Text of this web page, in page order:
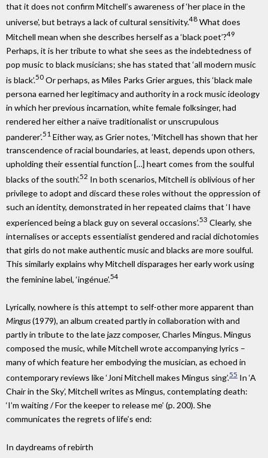
that it does not confirm Mitchell’s awareness of ‘her place in the
universe’, but betrays a lack of cultural sensitivity.48 What does
Mitchell mean when she describes herself as a ‘black poet’?49
Perhaps, it is her tribute to what she sees as the indebtedness of
pop music to black musicians; she has stated that ‘all modern music
is black’.50 Or perhaps, as Miles Parks Grier argues, this ‘black male
persona earned her legitimacy and authority in a rock music ideology
in which her previous incarnation, white female folksinger, had
rendered her either a naïve traditionalist or unscrupulous
panderer’. 51 Either way, as Grier notes, ‘Mitchell has shown that her
transcendence of racial boundaries, at least, depends upon others,
upholding their essential function […] heart comes from the soulful
blacks of the south’.52 In both scenarios, Mitchell is oblivious of her
privilege to adopt and discard these roles without the oppression of
such an identity, demonstrated in her repeated claims that ‘I have
experienced being a black guy on several occasions’.53 Clearly, she
internalises or accepts essentialist gendered and racial dichotomies
that girls do not make authentic music and blacks are more soulful.
This similarly explains why Mitchell disparages her early work using
the feminine label, ‘ingénue’. 54
Lyrically, nowhere is this attempt to self-other more apparent than
Mingus(1979), an album created partly in collaboration with and
partly in tribute to the late jazz composer, Charles Mingus. Mingus
composed the music, while Mitchell wrote accompanying lyrics –
many of which feature her embodying the musician, as echoed in
contemporary reviews like ‘Joni Mitchell makes Mingus sing’.55 In ‘A
Chair in the Sky’, Mitchell writes as Mingus, contemplating death:
‘I’m waiting / For the keeper to release me’ (p. 200). She
communicates the regrets of life’s end:
In daydreams of rebirth